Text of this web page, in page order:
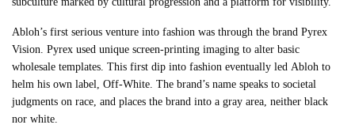
Abloh’s first serious venture into fashion was through the brand Pyrex
Vision. Pyrex used unique screen-printing imaging to alter basic
wholesale templates. This first dip into fashion eventually ledAbloh to
helm his own label, Off-White. The brand’s name speaks to societal
judgments on race, and places the brand into a gray area, neither black
nor white.